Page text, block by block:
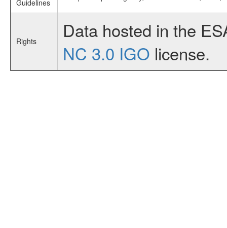
Guidelines
Rights
Data hosted in the
NC 3.0 IGO license.